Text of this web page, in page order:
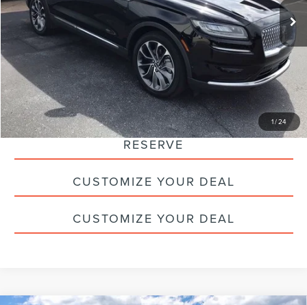
1/24
Doc Fee
+$490
Savings:
-$8,400
Internet Price $30,990
CLICK TO CALL
RESERVE
CUSTOMIZE YOUR DEAL
CUSTOMIZE YOUR DEAL